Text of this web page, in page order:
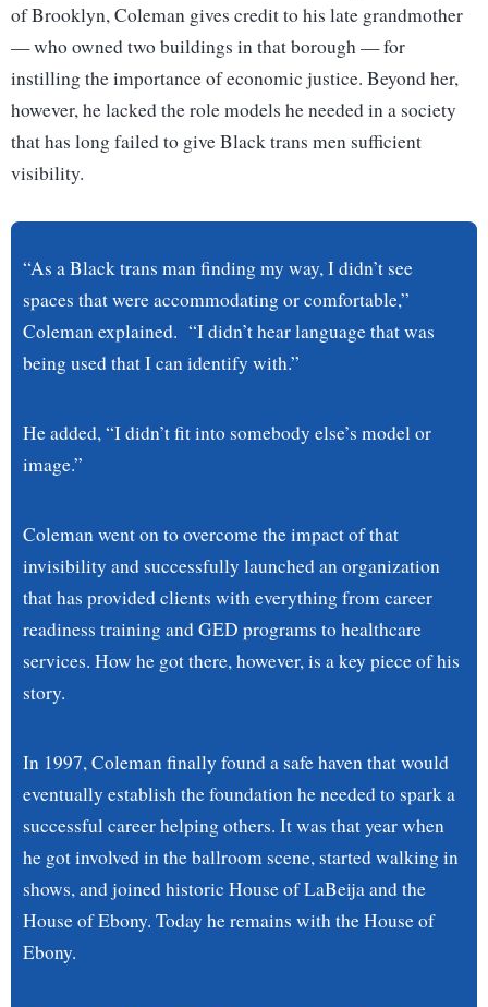
of Brooklyn, Coleman gives credit to his late grandmother
— who owned two buildings in that borough — for
instilling the importance of economic justice. Beyond her,
however, he lacked the role models he needed in a society
that has long failed to give Black trans men sufficient
visibility.
“As a Black trans man finding my way, I didn’t see
spaces that were accommodating or comfortable,”
Coleman explained. “I didn’t hear language that was
being used that I can identify with.”
He added, “I didn’t fit into somebody else’s model or
image.”
Coleman went on to overcome the impact of that
invisibility and successfully launched an organization
that has provided clients with everything from career
readiness training and GED programs to healthcare
services. How he got there, however, is a key piece of his
story.
In 1997, Coleman finally found a safe haven that would
eventually establish the foundation he needed to spark a
successful career helping others. It was that year when
he got involved in the ballroom scene, started walking in
shows, and joined historic House of LaBeija and the
House of Ebony. Today he remains with the House of
Ebony.